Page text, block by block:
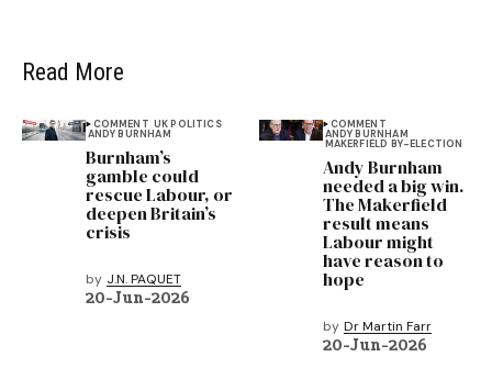
Read More
COMMENT UK POLITICS
ANDY BURNHAM
Burnham’s
gamble could
rescue Labour, or
deepen Britain’s
crisis
by J.N. PAQUET
20-Jun-2026
COMMENT
ANDY BURNHAM
MAKERFIELD BY-ELECTION
Andy Burnham
needed a big win.
The Makerfield
result means
Labour might
have reason to
hope
by Dr Martin Farr
20-Jun-2026